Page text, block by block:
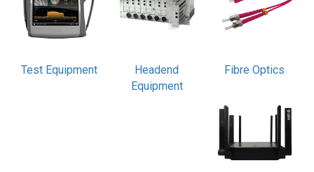
Test Equipment
Headend
Equipment
Fibre Optics